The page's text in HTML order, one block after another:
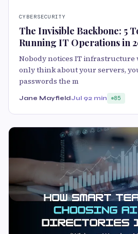
CYBERSECURITY
The Invisible Backbone: 5
Running IT Operations in
Nobody notices IT infrastructure
only think about your servers,
passwords the m
Jane MayfieldJul 92 min 85